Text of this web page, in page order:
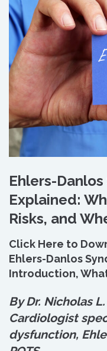
Ehlers-
Explained:
Risks, and
Click Here to
Ehlers-Danlos
Introduction,
By Dr. Nicholas
Cardiologist
dysfunction,